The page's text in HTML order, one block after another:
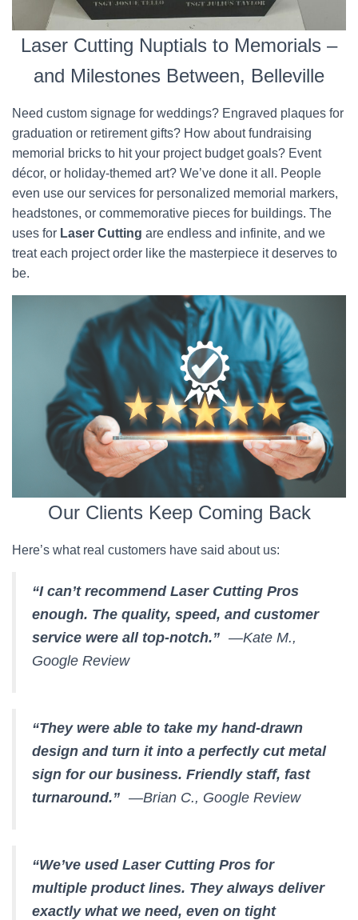
Laser Cutting Nuptials to Memorials –
and Milestones Between, Belleville
Need custom signage for weddings? Engraved plaques for
graduation or retirement gifts? How about fundraising
memorial bricks to hit your project budget goals? Event
décor, or holiday-themed art? We’ve done it all. People
even use our services for personalized memorial markers,
headstones, or commemorative pieces for buildings. The
uses for Laser Cutting are endless and infinite, and we
treat each project order like the masterpiece it deserves to
be.
Our Clients Keep Coming Back
Here’s what real customers have said about us:
“I can’t recommend Laser Cutting Pros
enough. The quality, speed, and customer
service were all top-notch.” —Kate M.,
Google Review
“They were able to take my hand-drawn
design and turn it into a perfectly cut metal
sign for our business. Friendly staff, fast
turnaround.” —Brian C., Google Review
“We’ve used Laser Cutting Pros for
multiple product lines. They always deliver
exactly what we need, even on tight